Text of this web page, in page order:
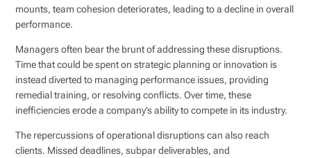
mounts, team cohesion deteriorates, leading to a decline in overall
performance.
Managers often bear the brunt of addressing these disruptions.
Time that could be spent on strategic planning or innovation is
instead diverted to managing performance issues, providing
remedial training, or resolving conflicts. Over time, these
inefficiencies erode a company’s ability to compete in its industry.
The repercussions of operational disruptions can also reach
clients. Missed deadlines, subpar deliverables, and